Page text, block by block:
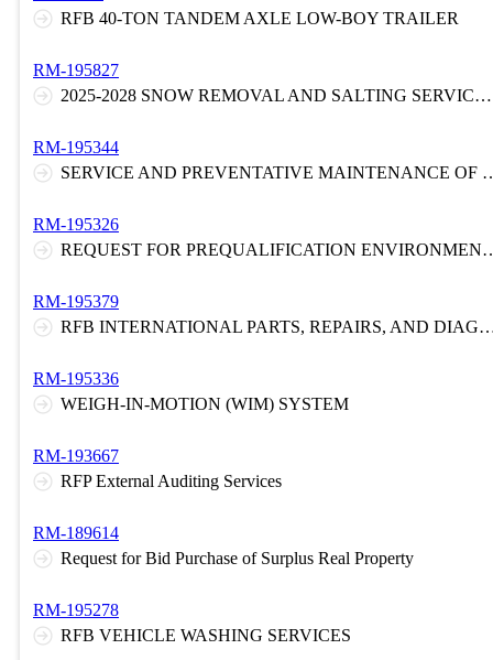
RFB 40-TON TANDEM AXLE LOW-BOY TRAILER
RM-195827
2025-2028 SNOW REMOVAL AND SALTING SERVICES FOR THE NEW JERSEY TURNPIKE
RM-195344
SERVICE AND
RM-195326
REQUEST FOR PREQUALIFICATION ENVIRONMENTAL
RM-195379
RFB INTERNATIONAL PARTS, REPAIRS,
RM-195336
WEIGH-IN-MOTION (WIM) SYSTEM
RM-193667
RFP External Auditing Services
RM-189614
Request for Bid Purchase of Surplus Real Property
RM-195278
RFB VEHICLE WASHING SERVICES